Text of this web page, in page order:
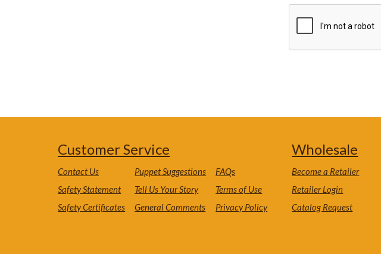
Customer Service
Contact Us
Safety Statement
Safety Certificates
Puppet Suggestions
Tell Us Your Story
General Comments
FAQs
Terms of Use
Privacy Policy
Wholesale
Become a Retailer
Retailer Login
Catalog Request